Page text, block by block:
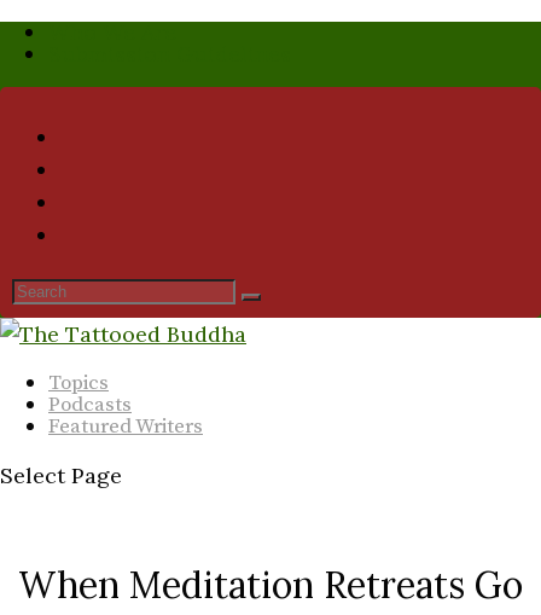
Topics
Podcasts
Featured Writers
Select Page
When Meditation Retreats Go